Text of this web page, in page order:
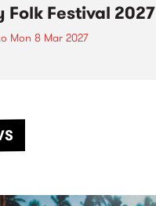
Folk Festival 2027
Mon 8 Mar 2027